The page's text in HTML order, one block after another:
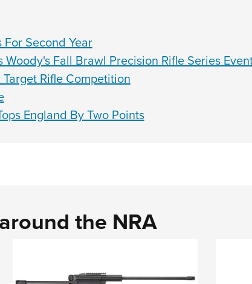
Second Year
Fall Brawl Precision Rifle Series
Rifle Competition
England By Two Points
the NRA